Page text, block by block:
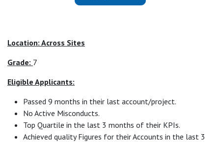
Location: Across Sites
Grade: 7
Eligible Applicants:
Passed 9 months in their last account/project.
No Active Misconducts.
Top Quartile in the last 3 months of their KPIs.
Achieved quality Figures for their Accounts in the last 3